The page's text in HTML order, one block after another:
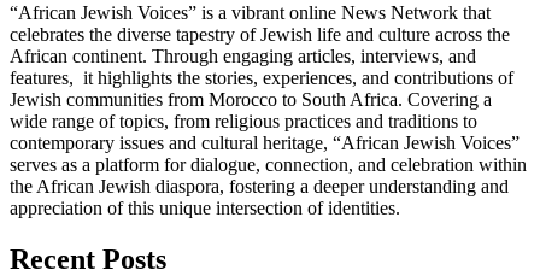
“African Jewish Voices” is a vibrant online News Network that
celebrates the diverse tapestry of Jewish life and culture across the
African continent. Through engaging articles, interviews, and
features, it highlights the stories, experiences, and contributions of
Jewish communities from Morocco to South Africa. Covering a
wide range of topics, from religious practices and traditions to
contemporary issues and cultural heritage, “African Jewish Voices”
serves as a platform for dialogue, connection, and celebration within
the African Jewish diaspora, fostering a deeper understanding and
appreciation of this unique intersection of identities.
Recent Posts